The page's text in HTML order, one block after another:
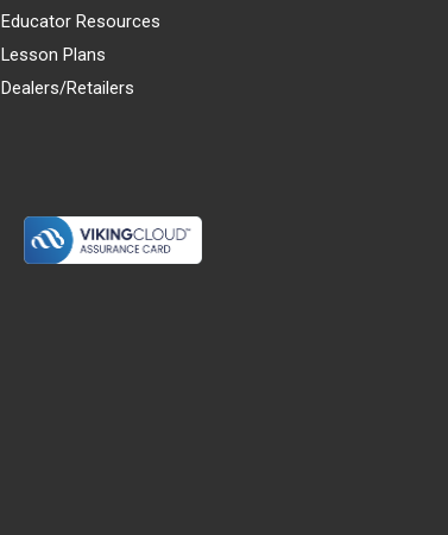
Educator Resources
Lesson Plans
Dealers/Retailers